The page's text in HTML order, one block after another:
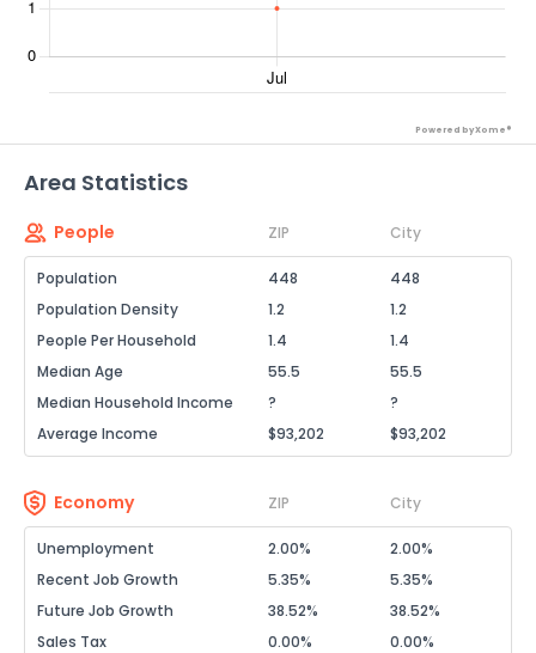
Powered by Xome®
Area Statistics
People ZIP City
Population 448
448
Population Density
1.2
1.2
People Per Household
1.4
1.4
Median Age
55.5
55.5
Median Household Income
?
?
Average Income
$93,202 $93,202
Economy ZIP City
Unemployment 2.00%
2.00%
Recent Job Growth
5.35%
5.35%
Future Job Growth
38.52%
38.52%
Sales Tax
0.00%
0.00%